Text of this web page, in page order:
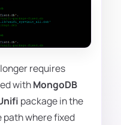
requires
withMongoDB
package in the
path where fixed